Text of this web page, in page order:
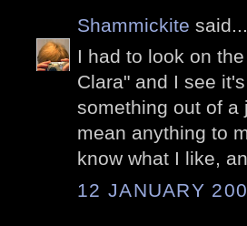
Shammickite said...
I had to look on
Clara" and I see
something out of a
mean anything to
know what I like,
12 JANUARY